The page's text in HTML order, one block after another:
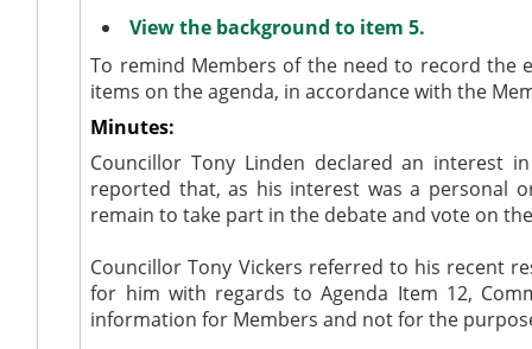
View the background to item 5.
To remind Members of the need to record the
items on the agenda, in accordance with the
Minutes:
Councillor Tony Linden declared an interest
reported that, as his interest was a personal
remain to take part in the debate and vote on
Councillor Tony Vickers referred to his recent
for him with regards to Agenda Item 12,
information for Members and not for the